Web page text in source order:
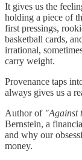
It gives us the
holding a piece of
first pressings,
basketball cards,
irrational,
carry weight.
Provenance taps
always gives us a
Author of "Against
Bernstein, a
and why our
money.